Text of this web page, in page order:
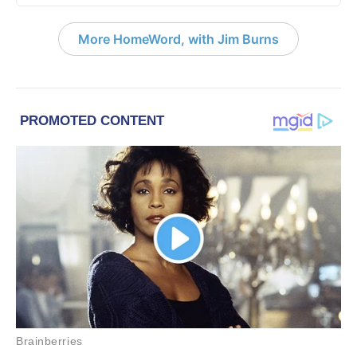
More HomeWord, with Jim Burns